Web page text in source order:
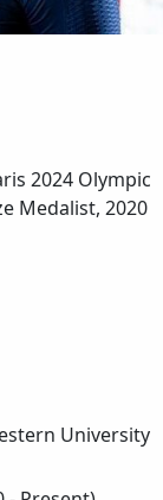
2024 Olympic
Medalist, 2020
University